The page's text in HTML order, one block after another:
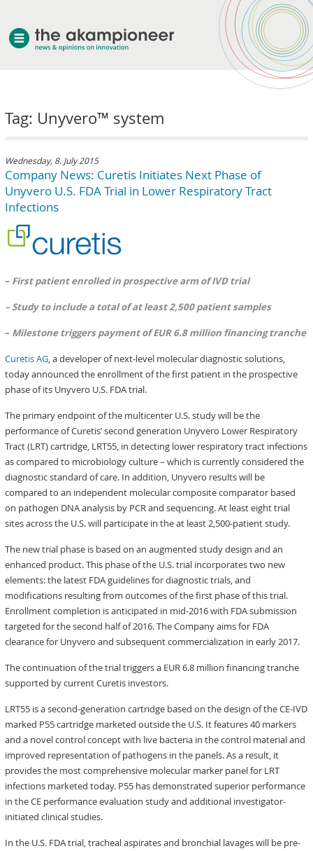
Tag: Unyvero™ system
Wednesday, 8. July 2015
Company News: Curetis Initiates Next Phase of
Unyvero U.S. FDA Trial in Lower Respiratory Tract
Infections
– First patient enrolled in prospective arm of IVD trial
– Study to include a total of at least 2,500 patient samples
– Milestone triggers payment of EUR 6.8 million financing tranche
Curetis AG, a developer of next-level molecular diagnostic solutions,
today announced the enrollment of the first patient in the prospective
phase of its Unyvero U.S. FDA trial.
The primary endpoint of the multicenter U.S. study will be the
performance of Curetis’ second generation Unyvero Lower Respiratory
Tract (LRT) cartridge, LRT55, in detecting lower respiratory tract infections
as compared to microbiology culture – which is currently considered the
diagnostic standard of care. In addition, Unyvero results will be
compared to an independent molecular composite comparator based
on pathogen DNA analysis by PCR and sequencing. At least eight trial
sites across the U.S. will participate in the at least 2,500-patient study.
The new trial phase is based on an augmented study design and an
enhanced product. This phase of the U.S. trial incorporates two new
elements: the latest FDA guidelines for diagnostic trials, and
modifications resulting from outcomes of the first phase of this trial.
Enrollment completion is anticipated in mid-2016 with FDA submission
targeted for the second half of 2016. The Company aims for FDA
clearance for Unyvero and subsequent commercialization in early 2017.
The continuation of the trial triggers a EUR 6.8 million financing tranche
supported by current Curetis investors.
LRT55 is a second-generation cartridge based on the design of the CE-IVD
marked P55 cartridge marketed outside the U.S. It features 40 markers
and a novel control concept with live bacteria in the control material and
improved representation of pathogens in the panels. As a result, it
provides the most comprehensive molecular marker panel for LRT
infections marketed today. P55 has demonstrated superior performance
in the CE performance evaluation study and additional investigator-
initiated clinical studies.
In the U.S. FDA trial, tracheal aspirates and bronchial lavages will be pre-
about akampion
services
clients & case studies
news